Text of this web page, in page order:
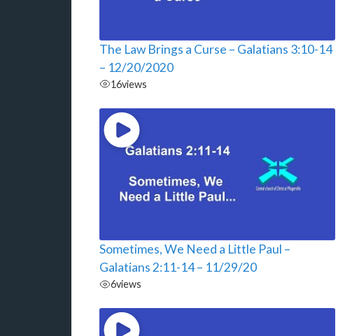
The Law Brings a Curse – Galatians 3:10-14
– 12/20/2020
16views
Sometimes, We Need a Little Paul –
Galatians 2:11-14 – 11/29/20
6views